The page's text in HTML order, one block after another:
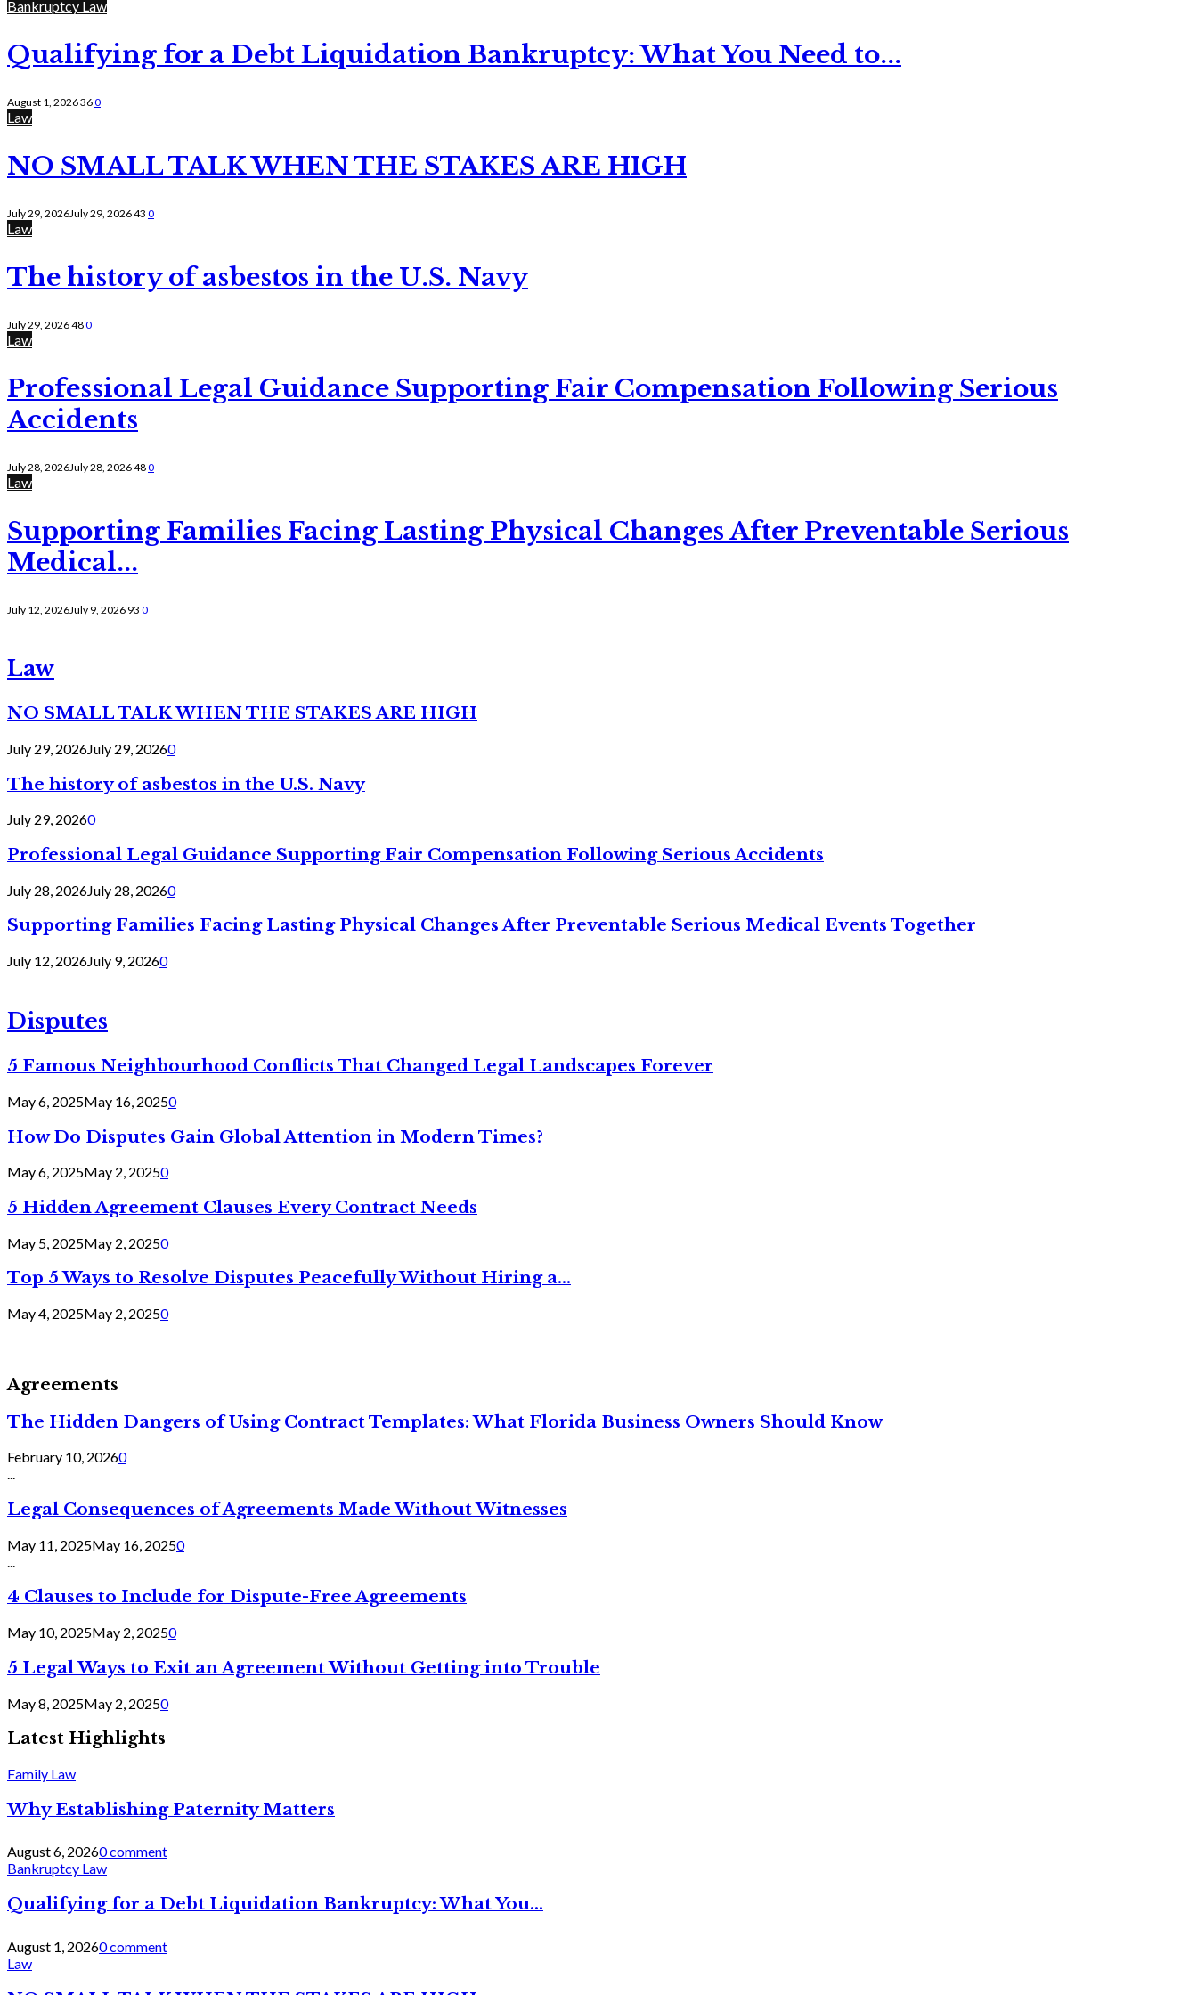
Bankruptcy Law
Qualifying for a Debt Liquidation Bankruptcy: What You Need to...
August 1, 2026360
Law
NO SMALL TALK WHEN THE STAKES ARE HIGH
July 29, 2026July 29, 202643 0
Law
The history of asbestos in the U.S. Navy
July 29, 2026480
Law
Professional Legal Guidance Supporting Fair Compensation Following Serious
Accidents
July 28, 2026July 28, 2026480
Law
Supporting Families Facing Lasting Physical Changes After Preventable Serious
Medical...
July 12, 2026July 9, 2026 93 0
Law
NO SMALL TALK WHEN THE STAKES ARE HIGH
July 29, 2026July 29, 20260
The history of asbestos in the U.S. Navy
July 29, 20260
Professional Legal Guidance Supporting Fair Compensation Following Serious Accidents
July 28, 2026July 28, 20260
Supporting Families Facing Lasting Physical Changes After Preventable Serious Medical Events Together
July 12, 2026July 9, 20260
Disputes
5 Famous Neighbourhood Conflicts That Changed Legal Landscapes Forever
May 6, 2025May 16, 20250
How Do Disputes Gain Global Attention in Modern Times?
May 6, 2025May 2, 20250
5 Hidden Agreement Clauses Every Contract Needs
May 5, 2025May 2, 20250
Top 5 Ways to Resolve Disputes Peacefully Without Hiring a...
May 4, 2025May 2, 20250
Agreements
The Hidden Dangers of Using Contract Templates: What Florida Business Owners Should Know
February 10, 20260
...
Legal Consequences of Agreements Made Without Witnesses
May 11, 2025May 16, 20250
4 Clauses to Include for Dispute-Free Agreements
May 10, 2025May 2, 20250
5 Legal Ways to Exit an Agreement Without Getting into Trouble
May 8, 2025May 2, 20250
Latest Highlights
Family Law
Why Establishing Paternity Matters
August 6, 20260 comment
Bankruptcy Law
Qualifying for a Debt Liquidation Bankruptcy: What You...
August 1, 20260 comment
Law